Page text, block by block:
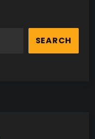
SEARCH